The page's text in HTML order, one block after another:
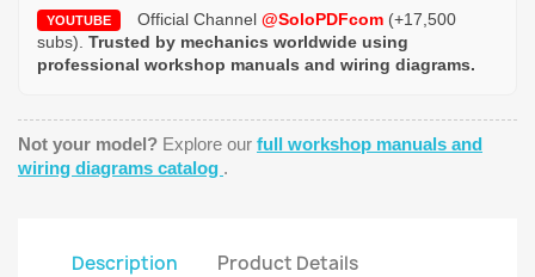
YOUTUBE Official Channel @SoloPDFcom (+17,500
subs). Trusted by mechanics worldwide using
professional workshop manuals and wiring diagrams.
Not your model? Explore our full workshop manuals and
wiring diagrams catalog .
Description Product Details